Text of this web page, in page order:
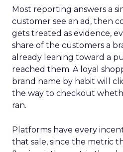
Most reporting answers a
customer see an ad, then
gets treated as evidence,
share of the customers a
already leaning toward a
reached them. A loyal
brand name by habit will
the way to checkout
ran.
Platforms have every
that sale, since the metric